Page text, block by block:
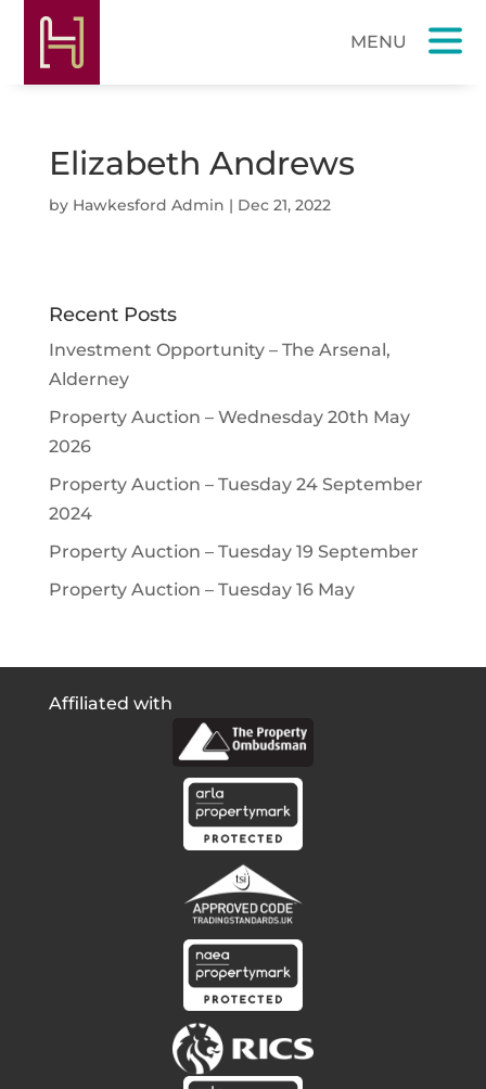
Elizabeth Andrews
by Hawkesford Admin | Dec 21, 2022
Recent Posts
Investment Opportunity – The Arsenal,
Alderney
Property Auction – Wednesday 20th May
2026
Property Auction – Tuesday 24 September
2024
Property Auction – Tuesday 19 September
Property Auction – Tuesday 16 May
Affiliated with